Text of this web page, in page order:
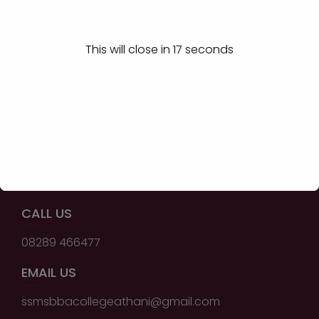
Athani - 591304
CALL US
08289 466477
EMAIL US
ssmsbbacollegeathani@gmail.com
This will close in 17 seconds